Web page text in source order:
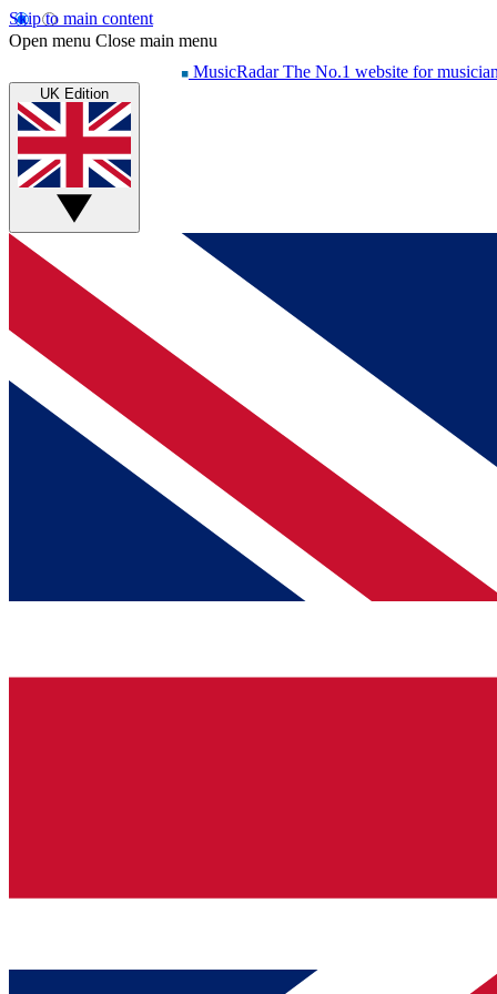
Skip to main content
Open menu Close main menu
MusicRadar The No.1 website for
UK Edition